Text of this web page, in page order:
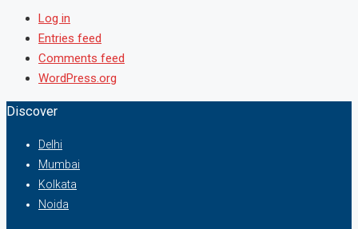
Log in
Entries feed
Comments feed
WordPress.org
Discover
Delhi
Mumbai
Kolkata
Noida